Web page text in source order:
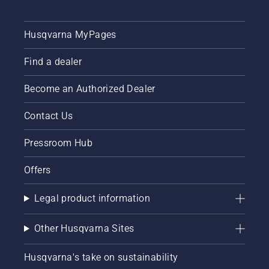
Husqvarna MyPages
Find a dealer
Become an Authorized Dealer
Contact Us
Pressroom Hub
Offers
Legal product information
Other Husqvarna Sites
Husqvarna's take on sustainability